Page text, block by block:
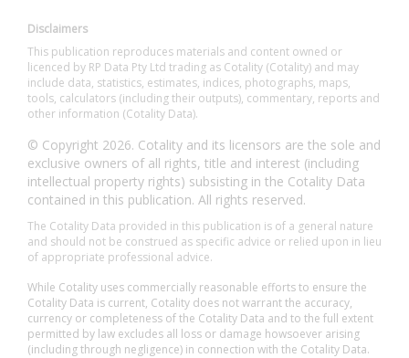
Disclaimers
This publication reproduces materials and content owned or
licenced by RP Data Pty Ltd trading as Cotality (Cotality) and may
include data, statistics, estimates, indices, photographs, maps,
tools, calculators (including their outputs), commentary, reports and
other information (Cotality Data).
© Copyright 2026. Cotality and its licensors are the sole and
exclusive owners of all rights, title and interest (including
intellectual property rights) subsisting in the Cotality Data
contained in this publication. All rights reserved.
The Cotality Data provided in this publication is of a general nature
and should not be construed as specific advice or relied upon in lieu
of appropriate professional advice.
While Cotality uses commercially reasonable efforts to ensure the
Cotality Data is current, Cotality does not warrant the accuracy,
currency or completeness of the Cotality Data and to the full extent
permitted by law excludes all loss or damage howsoever arising
(including through negligence) in connection with the Cotality Data.